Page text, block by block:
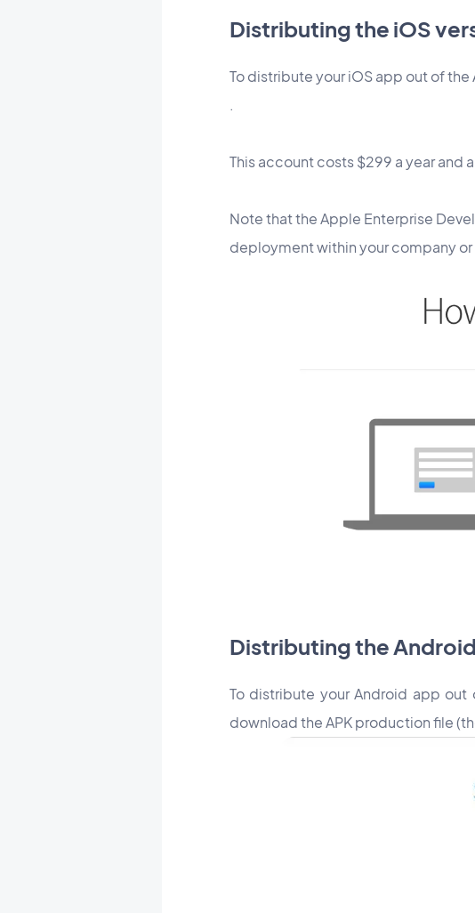
Distributing the iOS
To distribute your iOS app out of
.
This account costs $299 a year and
Note that the Apple Enterprise
deployment within your company
Distributing the
To distribute your Android app
download the APK production file